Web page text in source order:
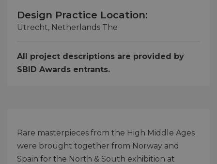
Design Practice Location:
Utrecht, Netherlands The
All project descriptions are provided by
SBID Awards entrants.
Rare masterpieces from the High Middle Ages
were brought together from Norway and
Spain for the North & South exhibition at